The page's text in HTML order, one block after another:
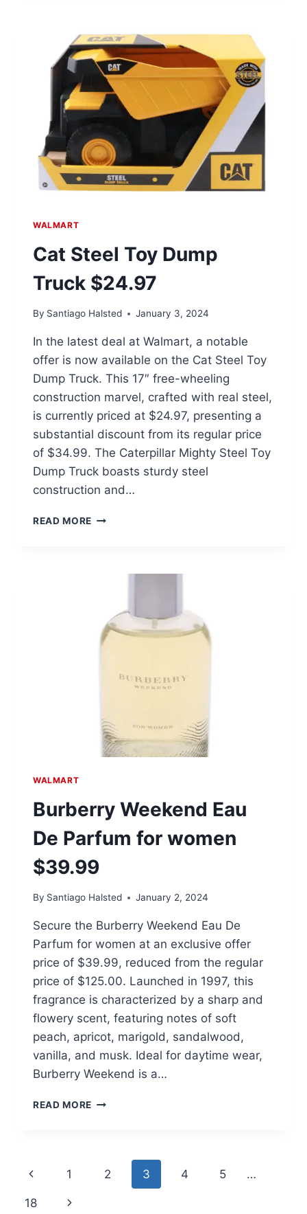
WALMART
WALMART
Cat Steel Toy Dump
Truck $24.97
By Santiago Halsted January 3, 2024
In the latest deal at Walmart, a notable
offer is now available on the Cat Steel Toy
Dump Truck. This 17″ free-wheeling
construction marvel, crafted with real steel,
is currently priced at $24.97, presenting a
substantial discount from its regular price
of $34.99. The Caterpillar Mighty Steel Toy
Dump Truck boasts sturdy steel
construction and…
READ MORE CAT
WALMART
Burberry Weekend Eau
De Parfum for women
$39.99
By Santiago Halsted January 2, 2024
Secure the Burberry Weekend Eau De
Parfum for women at an exclusive offer
price of $39.99, reduced from the regular
price of $125.00. Launched in 1997, this
fragrance is characterized by a sharp and
flowery scent, featuring notes of soft
peach, apricot, marigold, sandalwood,
vanilla, and musk. Ideal for daytime wear,
Burberry Weekend is a…
READ MORE BURBERRY
PARFUM
FOR
Page
navigation
Previous
Page
1 2 3 4 5 …
18 Next